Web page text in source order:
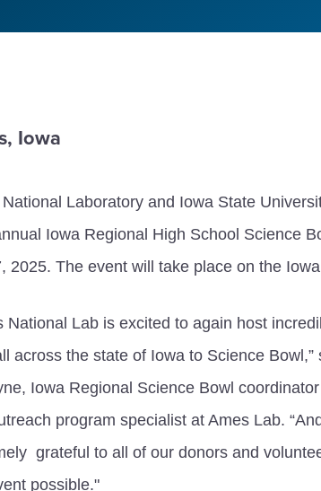
Iowa
Laboratory and Iowa State
Iowa Regional High School Science
2025. The event will take place on the
National Lab is excited to again host
across the state of Iowa to Science Bowl,”
Iowa Regional Science Bowl
program specialist at Ames Lab.
grateful to all of our donors and
possible."